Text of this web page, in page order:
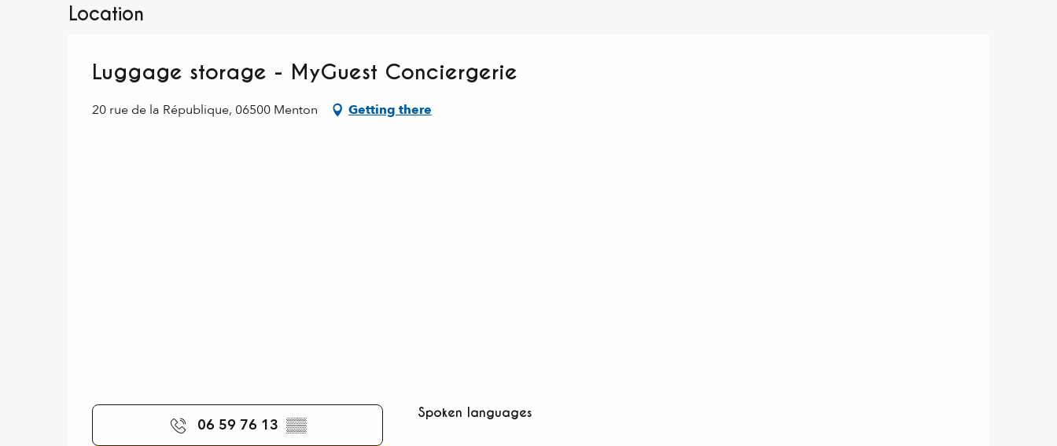
Location
Luggage storage - MyGuest Conciergerie
20 rue de la République, 06500 Menton Getting there
06 59 76 13 ▒▒
Spoken languages
Spoken languages